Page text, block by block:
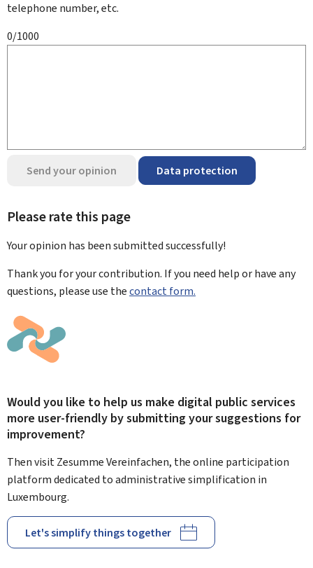
telephone number, etc.
0/1000
Send your opinion Data protection
Please rate this page
Your opinion has been submittedsuccessfully!
Thank you for your contribution. If you need help or have any
questions, please use thecontact form.
Would you like to help us make digital public services
more user-friendly by submitting your suggestions for
improvement?
Then visit Zesumme Vereinfachen, the online participation
platform dedicated to administrative simplification in
Luxembourg.
Let's simplify things together